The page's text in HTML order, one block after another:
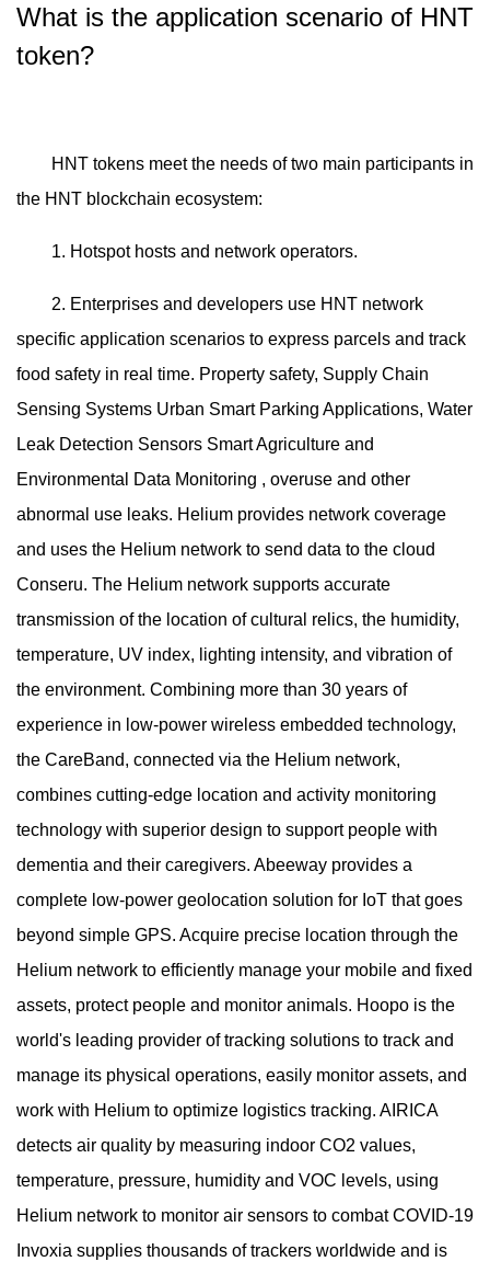
What is the application scenario of HNT
token?
HNT tokens meet the needs of two main participants in
the HNT blockchain ecosystem:
1. Hotspot hosts and network operators.
2. Enterprises and developers use HNT network
specific application scenarios to express parcels and track
food safety in real time. Property safety, Supply Chain
Sensing Systems Urban Smart Parking Applications, Water
Leak Detection Sensors Smart Agriculture and
Environmental Data Monitoring , overuse and other
abnormal use leaks. Helium provides network coverage
and uses the Helium network to send data to the cloud
Conseru. The Helium network supports accurate
transmission of the location of cultural relics, the humidity,
temperature, UV index, lighting intensity, and vibration of
the environment. Combining more than 30 years of
experience in low-power wireless embedded technology,
the CareBand, connected via the Helium network,
combines cutting-edge location and activity monitoring
technology with superior design to support people with
dementia and their caregivers. Abeeway provides a
complete low-power geolocation solution for IoT that goes
beyond simple GPS. Acquire precise location through the
Helium network to efficiently manage your mobile and fixed
assets, protect people and monitor animals. Hoopo is the
world's leading provider of tracking solutions to track and
manage its physical operations, easily monitor assets, and
work with Helium to optimize logistics tracking. AIRICA
detects air quality by measuring indoor CO2 values,
temperature, pressure, humidity and VOC levels, using
Helium network to monitor air sensors to combat COVID-19
Invoxia supplies thousands of trackers worldwide and is